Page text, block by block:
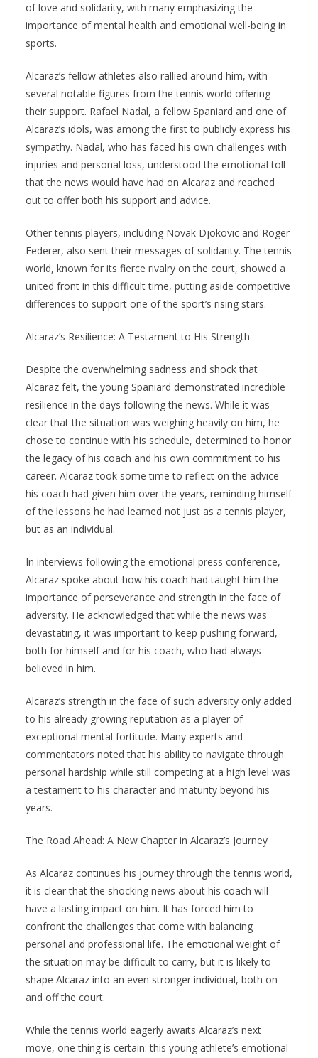
of love and solidarity, with many emphasizing the
importance of mental health and emotional well-being in
sports.
Alcaraz’s fellow athletes also rallied around him, with
several notable figures from the tennis world offering
their support. Rafael Nadal, a fellow Spaniard and one of
Alcaraz’s idols, was among the first to publicly express his
sympathy. Nadal, who has faced his own challenges with
injuries and personal loss, understood the emotional toll
that the news would have had on Alcaraz and reached
out to offer both his support and advice.
Other tennis players, including Novak Djokovic and Roger
Federer, also sent their messages of solidarity. The tennis
world, known for its fierce rivalry on the court, showed a
united front in this difficult time, putting aside competitive
differences to support one of the sport’s rising stars.
Alcaraz’s Resilience: A Testament to His Strength
Despite the overwhelming sadness and shock that
Alcaraz felt, the young Spaniard demonstrated incredible
resilience in the days following the news. While it was
clear that the situation was weighing heavily on him, he
chose to continue with his schedule, determined to honor
the legacy of his coach and his own commitment to his
career. Alcaraz took some time to reflect on the advice
his coach had given him over the years, reminding himself
of the lessons he had learned not just as a tennis player,
but as an individual.
In interviews following the emotional press conference,
Alcaraz spoke about how his coach had taught him the
importance of perseverance and strength in the face of
adversity. He acknowledged that while the news was
devastating, it was important to keep pushing forward,
both for himself and for his coach, who had always
believed in him.
Alcaraz’s strength in the face of such adversity only added
to his already growing reputation as a player of
exceptional mental fortitude. Many experts and
commentators noted that his ability to navigate through
personal hardship while still competing at a high level was
a testament to his character and maturity beyond his
years.
The Road Ahead: A New Chapter in Alcaraz’s Journey
As Alcaraz continues his journey through the tennis world,
it is clear that the shocking news about his coach will
have a lasting impact on him. It has forced him to
confront the challenges that come with balancing
personal and professional life. The emotional weight of
the situation may be difficult to carry, but it is likely to
shape Alcaraz into an even stronger individual, both on
and off the court.
While the tennis world eagerly awaits Alcaraz’s next
move, one thing is certain: this young athlete’s emotional